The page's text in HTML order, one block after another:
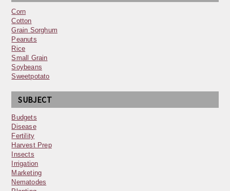
Corn
Cotton
Grain Sorghum
Peanuts
Rice
Small Grain
Soybeans
Sweetpotato
SUBJECT
Budgets
Disease
Fertility
Harvest Prep
Insects
Irrigation
Marketing
Nematodes